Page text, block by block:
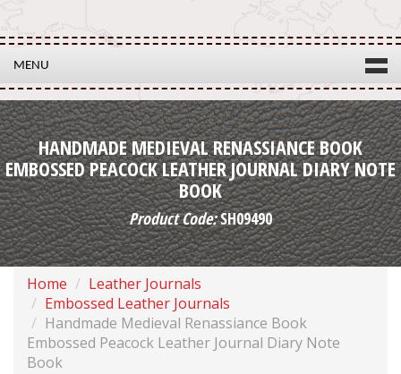
MENU
HANDMADE MEDIEVAL RENASSIANCE BOOK
EMBOSSED PEACOCK LEATHER JOURNAL DIARY NOTE
BOOK
Product Code:SH09490
Home
Leather Journals
Embossed Leather Journals
Handmade Medieval Renassiance Book
Embossed Peacock Leather Journal Diary Note
Book